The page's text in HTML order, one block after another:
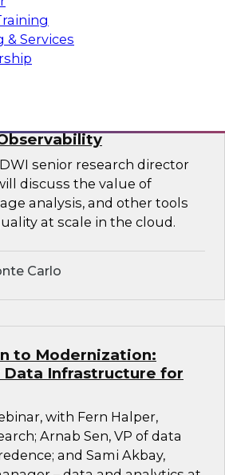
& Services
aiXplain
at Scale with High-
senior research director
discuss the value of
analysis, and other tools
at scale in the cloud.
Carlo
to Modernization:
Data Infrastructure for
with Fern Halper,
Arnab Sen, VP of data
and Sami Akbay,